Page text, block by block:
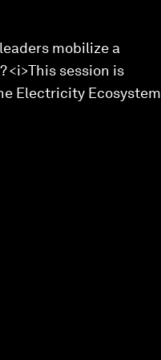
mobilize a
session is
Electricity Ecosystem